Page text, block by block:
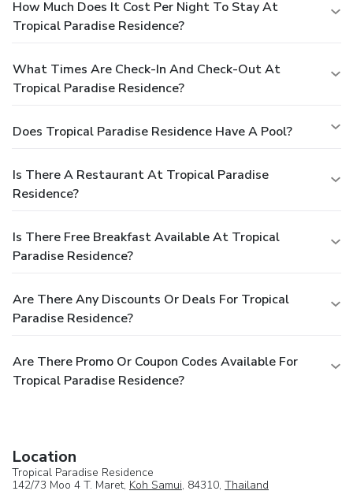
How Much Does It Cost Per Night To Stay At
Tropical Paradise Residence?
What Times Are Check-In And Check-Out At
Tropical Paradise Residence?
Does Tropical Paradise Residence Have A Pool?
Is There A Restaurant At Tropical Paradise
Residence?
Is There Free Breakfast Available At Tropical
Paradise Residence?
Are There Any Discounts Or Deals For Tropical
Paradise Residence?
Are There Promo Or Coupon Codes Available For
Tropical Paradise Residence?
Location
Tropical Paradise Residence
142/73 Moo 4 T. Maret, Koh Samui, 84310, Thailand